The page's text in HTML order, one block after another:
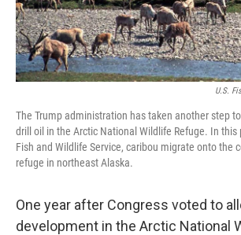
U.S.
The Trump administration has taken another step
drill oil in the Arctic National Wildlife Refuge. In this
Fish and Wildlife Service, caribou migrate onto the
refuge in northeast Alaska.
One year after Congress voted to
development in the Arctic National